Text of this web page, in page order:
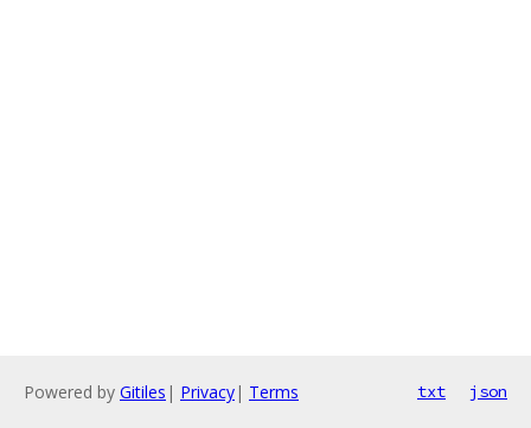
Powered by Gitiles | Privacy| Terms txt json